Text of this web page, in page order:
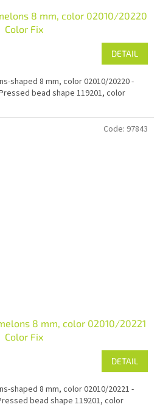
8 mm, color 02010/20220
Color Fix
DETAIL
shaped 8 mm, color 02010/20220 -
bead shape 119201, color
8 mm, color 02010/20221
Color Fix
DETAIL
shaped 8 mm, color 02010/20221 -
bead shape 119201, color
Code: 97843